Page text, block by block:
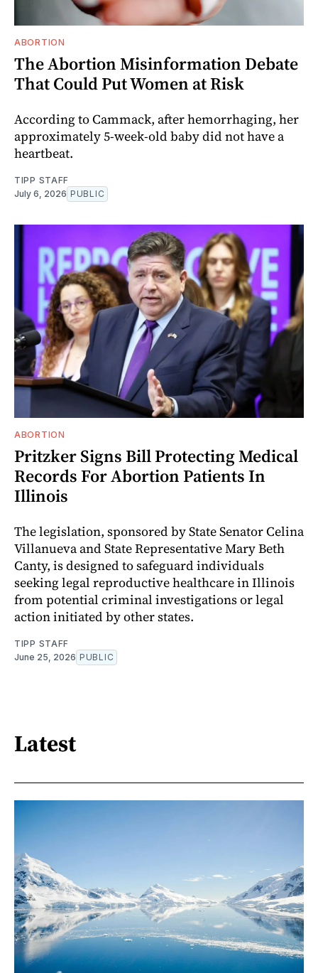
ABORTION
The Abortion Misinformation Debate
That Could Put Women at Risk
According to Cammack, after hemorrhaging, her
approximately 5-week-old baby did not have a
heartbeat.
TIPP STAFF
July 6, 2026 PUBLIC
ABORTION
Pritzker Signs Bill Protecting Medical
Records For Abortion Patients In
Illinois
The legislation, sponsored by State Senator Celina
Villanueva and State Representative Mary Beth
Canty, is designed to safeguard individuals
seeking legal reproductive healthcare in Illinois
from potential criminal investigations or legal
action initiated by other states.
TIPP STAFF
June 25, 2026 PUBLIC
Latest